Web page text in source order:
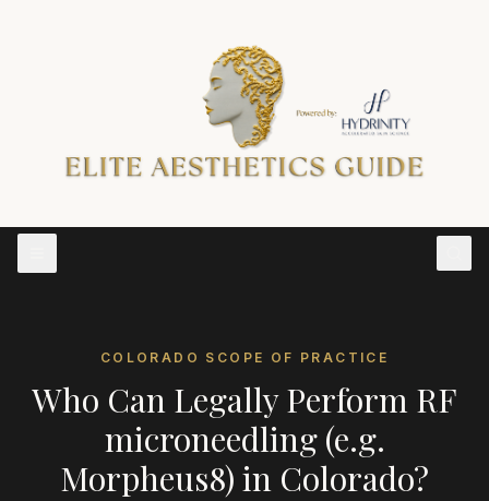
COLORADO SCOPE OF PRACTICE
Who Can Legally Perform RF
microneedling (e.g.
Morpheus8) in Colorado?